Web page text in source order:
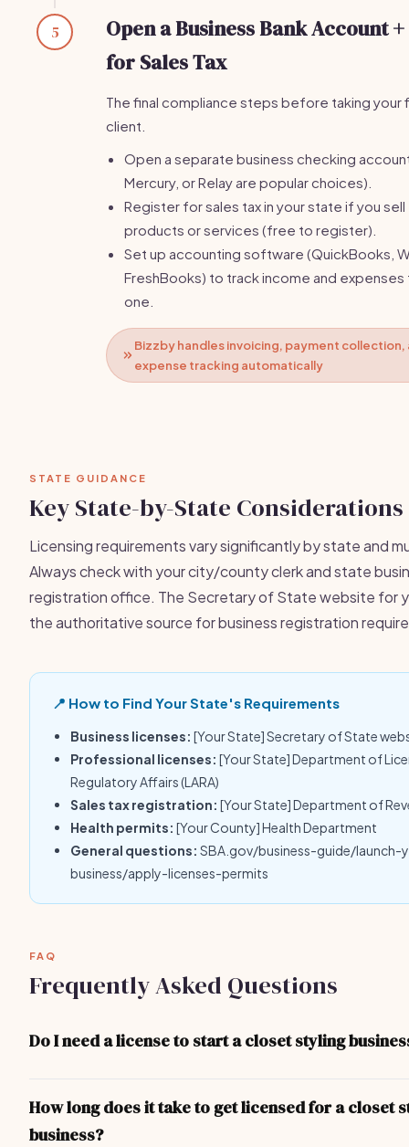
5
Open a Business Bank Account
for Sales Tax
The final compliance steps before taking your
client.
Open a separate business checking
Mercury, or Relay are popular choices).
Register for sales tax in your state if you
products or services (free to register).
Set up accounting software (QuickBooks,
FreshBooks) to track income and expenses
one.
Bizzby handles invoicing, payment collection,
expense tracking automatically
STATE GUIDANCE
Key State-by-State Considerations
Licensing requirements vary significantly by state and
Always check with your city/county clerk and state
registration office. The Secretary of State website for
the authoritative source for business registration
📍 How to Find Your State's Requirements
Business licenses: [Your State] Secretary of State
Professional licenses: [Your State] Department of
Regulatory Affairs (LARA)
Sales tax registration: [Your State] Department of
Health permits: [Your County] Health Department
General questions: SBA.gov/business-guide/launch-
business/apply-licenses-permits
FAQ
Frequently Asked Questions
Do I need a license to start a closet styling
professional licenses, health permits, or liability insurance. The
covers the most common requirements.
How long does it take to get licensed for a closet
business?